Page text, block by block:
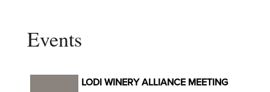
Events
LODI WINERY ALLIANCE MEETING